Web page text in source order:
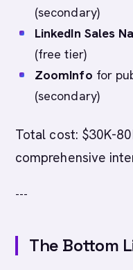
(secondary)
LinkedIn Sales
(free tier)
ZoomInfo for
(secondary)
Total cost: $30K-
comprehensive
---
The Bottom